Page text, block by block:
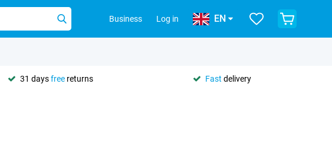
Business Log in EN
31 daysfree returns Fast delivery